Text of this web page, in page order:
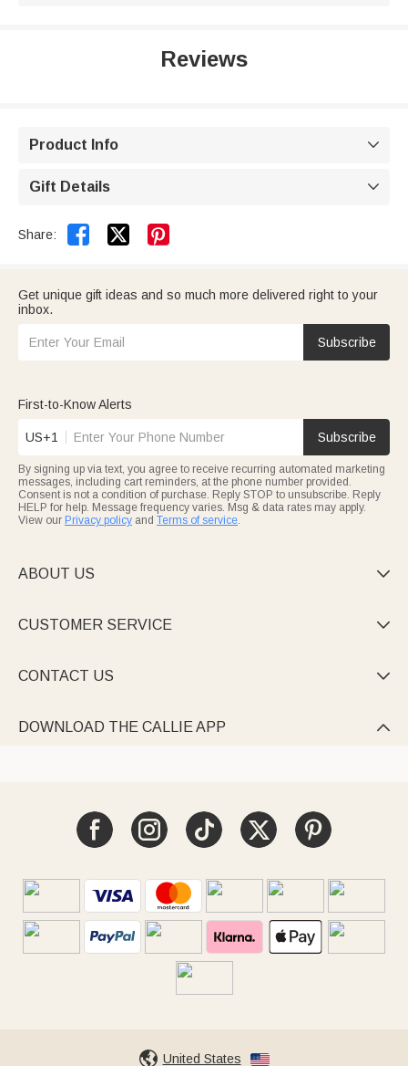
Reviews
Product Info 
Gift Details 
Share:  
Get unique gift ideas and so much more delivered right to your
inbox.
Subscribe
First-to-Know Alerts
US+1 Subscribe
By signing up via text, you agree to receive recurring automated marketing
messages, including cart reminders, at the phone number provided.
Consent is not a condition of purchase. Reply STOP to unsubscribe. Reply
HELP for help. Message frequency varies. Msg & data rates may apply.
View our Privacy policy and Terms of service.
ABOUT US 
CUSTOMER SERVICE 
CONTACT US 
DOWNLOAD THE CALLIE APP 
United States